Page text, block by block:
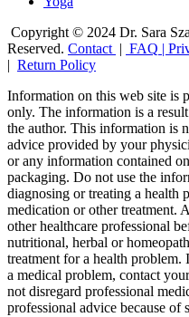
Copyright © 2024 Dr. Sara
Reserved. Contact | FAQ |
| Return Policy
Information on this web site is
only. The information is a
the author. This information is
advice provided by your
or any information contained
packaging. Do not use the
diagnosing or treating a health
medication or other treatment.
other healthcare professional
nutritional, herbal or
treatment for a health problem.
a medical problem, contact
not disregard professional
professional advice because of